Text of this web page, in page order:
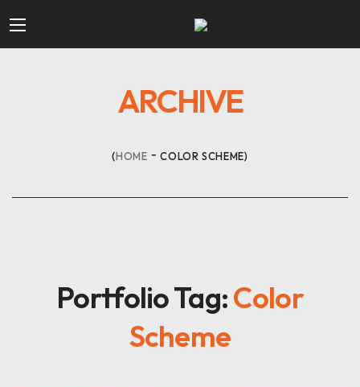
ARCHIVE
HOME COLOR SCHEME
Portfolio Tag:Color
Scheme